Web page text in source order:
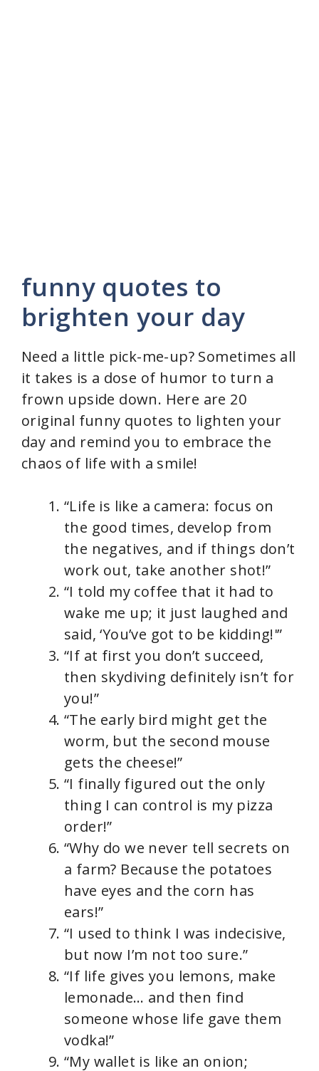
funny quotes to
brighten your day
Need a little pick-me-up? Sometimes all
it takes is a dose of humor to turn a
frown upside down. Here are 20
original funny quotes to lighten your
day and remind you to embrace the
chaos of life with a smile!
“Life is like a camera: focus on
the good times, develop from
the negatives, and if things don’t
work out, take another shot!”
“I told my coffee that it had to
wake me up; it just laughed and
said, ‘You’ve got to be kidding!'”
“If at first you don’t succeed,
then skydiving definitely isn’t for
you!”
“The early bird might get the
worm, but the second mouse
gets the cheese!”
“I finally figured out the only
thing I can control is my pizza
order!”
“Why do we never tell secrets on
a farm? Because the potatoes
have eyes and the corn has
ears!”
“I used to think I was indecisive,
but now I’m not too sure.”
“If life gives you lemons, make
lemonade… and then find
someone whose life gave them
vodka!”
“My wallet is like an onion;